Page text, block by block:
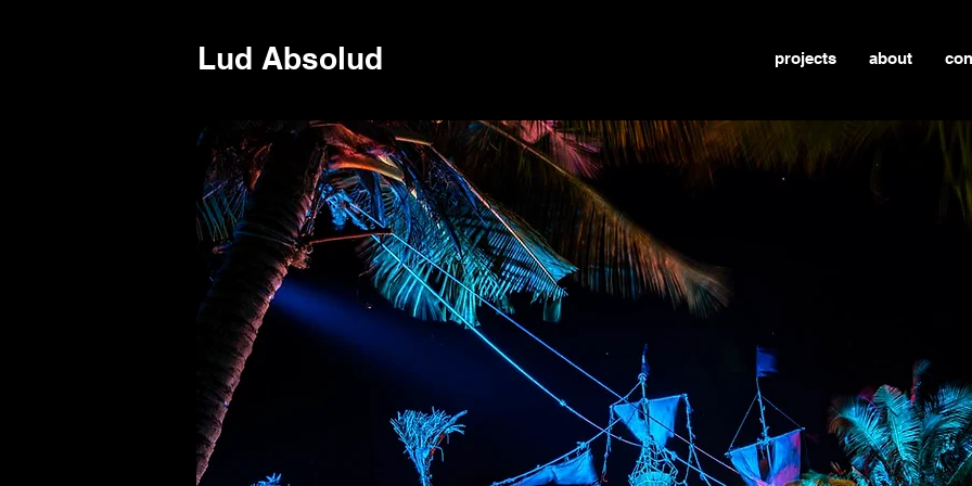
Lud Absolud projects about